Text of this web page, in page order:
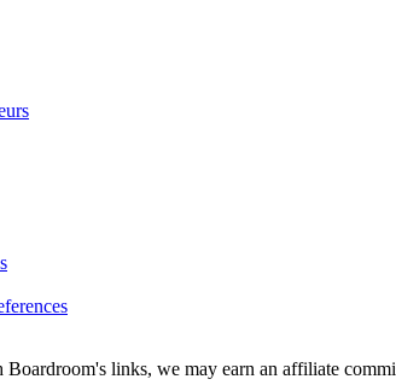
links, we may earn an affiliate